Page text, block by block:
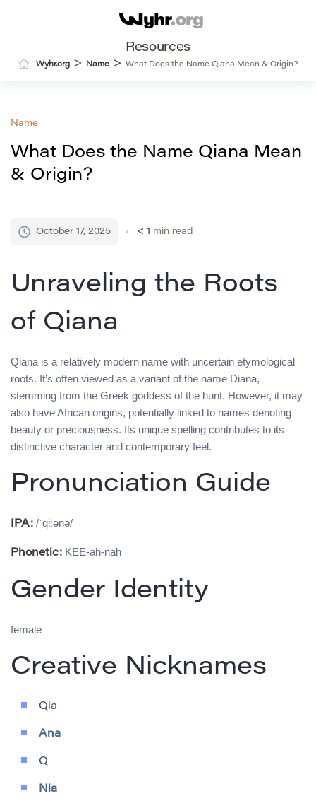
Resources
Wyhr.org> Name> What Does the Name Qiana Mean & Origin?
Name
What Does the Name Qiana Mean
& Origin?
October 17, 2025 < 1 min read
Unraveling the Roots
of Qiana
Qiana is a relatively modern name with uncertain etymological
roots. It’s often viewed as a variant of the name Diana,
stemming from the Greek goddess of the hunt. However, it may
also have African origins, potentially linked to names denoting
beauty or preciousness. Its unique spelling contributes to its
distinctive character and contemporary feel.
Pronunciation Guide
IPA: /ˈqiːənə/
Phonetic: KEE-ah-nah
Gender Identity
female
Creative Nicknames
Qia
Ana
Q
Nia